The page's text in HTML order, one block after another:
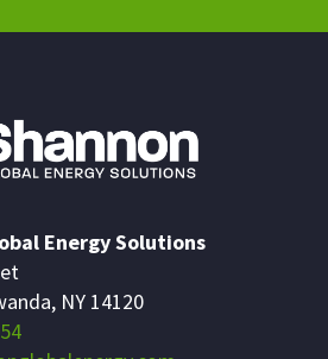
Energy Solutions
NY 14120